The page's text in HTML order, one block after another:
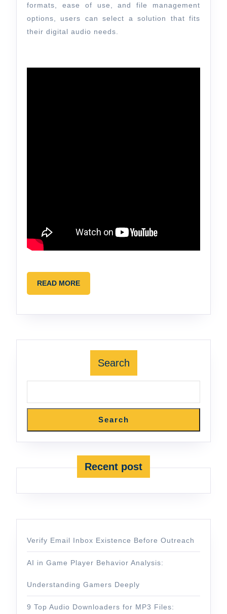
formats, ease of use, and file management
options, users can select a solution that fits
their digital audio needs.
READ MOREREAD
MORE
Search
Search
Recent post
Verify Email Inbox Existence Before Outreach
AI in Game Player Behavior Analysis:
Understanding Gamers Deeply
9 Top Audio Downloaders for MP3 Files: